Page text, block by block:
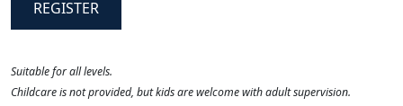
REGISTER
Suitable for all levels.
Childcare is not provided, but kids are welcome with adult supervision.